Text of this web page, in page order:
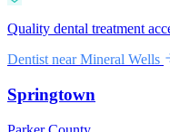
Quality dental treatment
Dentist nearMineral Wells
Springtown